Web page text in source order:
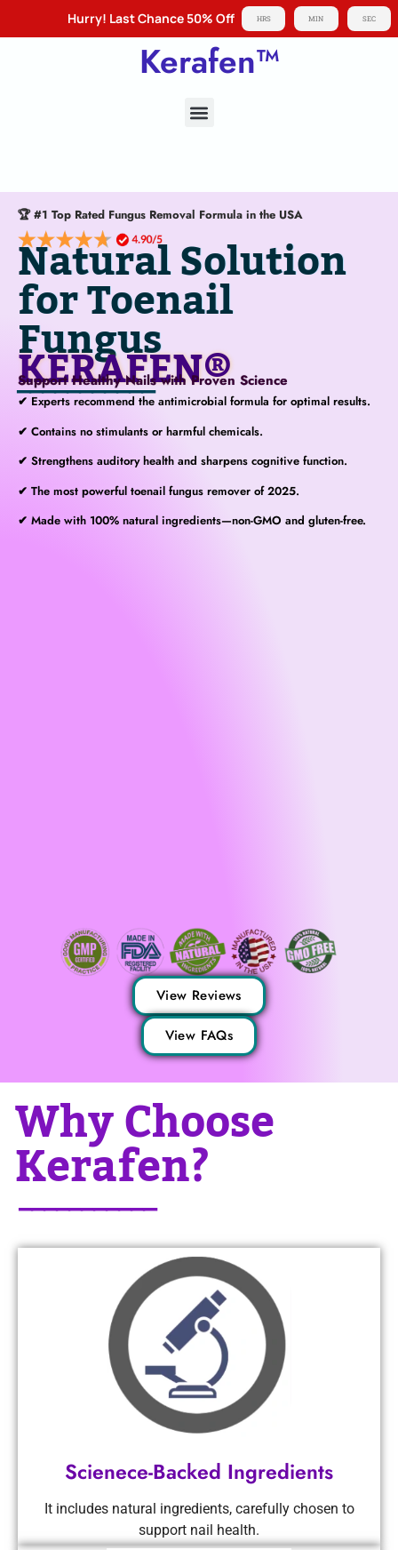
Hurry! Last Chance 50% Off HRS MIN SEC
Kerafen™
🏆 #1 Top Rated Fungus Removal Formula in the USA
Natural Solution
for Toenail
Fungus
KERAFEN®
Support Healthy Nails with Proven Science
───────────
✔ Experts recommend the antimicrobial formula for optimal results.
✔ Contains no stimulants or harmful chemicals.
✔ Strengthens auditory health and sharpens cognitive function.
✔ The most powerful toenail fungus remover of 2025.
✔ Made with 100% natural ingredients—non-GMO and gluten-free.
View Reviews
View FAQs
Why Choose
Kerafen?
───────────
Scienece-Backed Ingredients
It includes natural ingredients, carefully chosen to
support nail health.